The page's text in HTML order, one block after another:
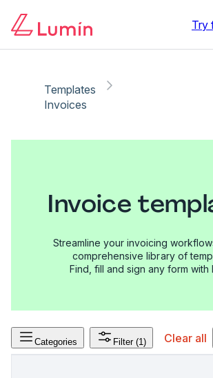
Try
Templates
Invoices
Invoice
Streamline your invoicing
comprehensive library of
Find, fill and sign any form with
Categories Filter (1) Clear all